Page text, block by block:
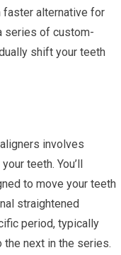
faster alternative for
series of custom-
shift your teeth
involves
teeth. You’ll
to move your teeth
straightened
period, typically
next in the series.